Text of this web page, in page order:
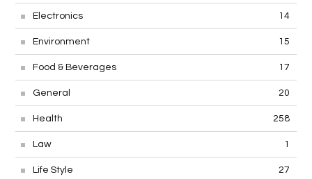
Electronics 14
Environment 15
Food & Beverages 17
General 20
Health 258
Law 1
Life Style 27